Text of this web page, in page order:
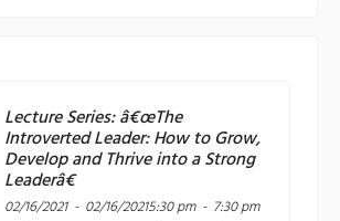
Lecture Series: â€œThe
Introverted Leader: How to Grow,
Develop and Thrive into a Strong
Leaderâ€
02/16/2021 - 02/16/20215:30 pm - 7:30 pm